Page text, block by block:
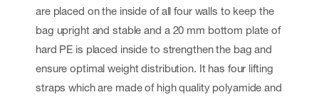
are placed on the inside of all four walls to keep the
bag upright and stable and a 20 mm bottom plate of
hard PE is placed inside to strengthen the bag and
ensure optimal weight distribution. It has four lifting
straps which are made of high quality polyamide and